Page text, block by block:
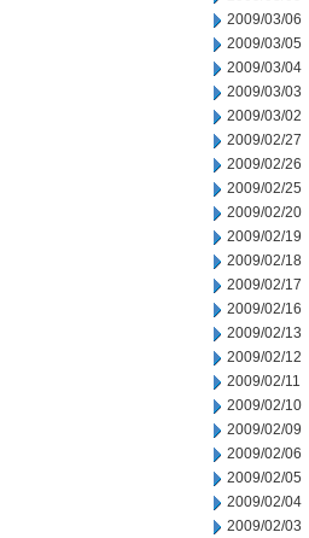
2009/03/06
2009/03/05
2009/03/04
2009/03/03
2009/03/02
2009/02/27
2009/02/26
2009/02/25
2009/02/20
2009/02/19
2009/02/18
2009/02/17
2009/02/16
2009/02/13
2009/02/12
2009/02/11
2009/02/10
2009/02/09
2009/02/06
2009/02/05
2009/02/04
2009/02/03